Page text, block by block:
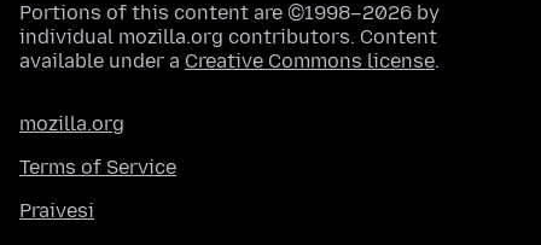
Portions of this content are ©1998–2026 by
individual mozilla.org contributors. Content
available under a Creative Commons license.
mozilla.org
Terms of Service
Praivesi